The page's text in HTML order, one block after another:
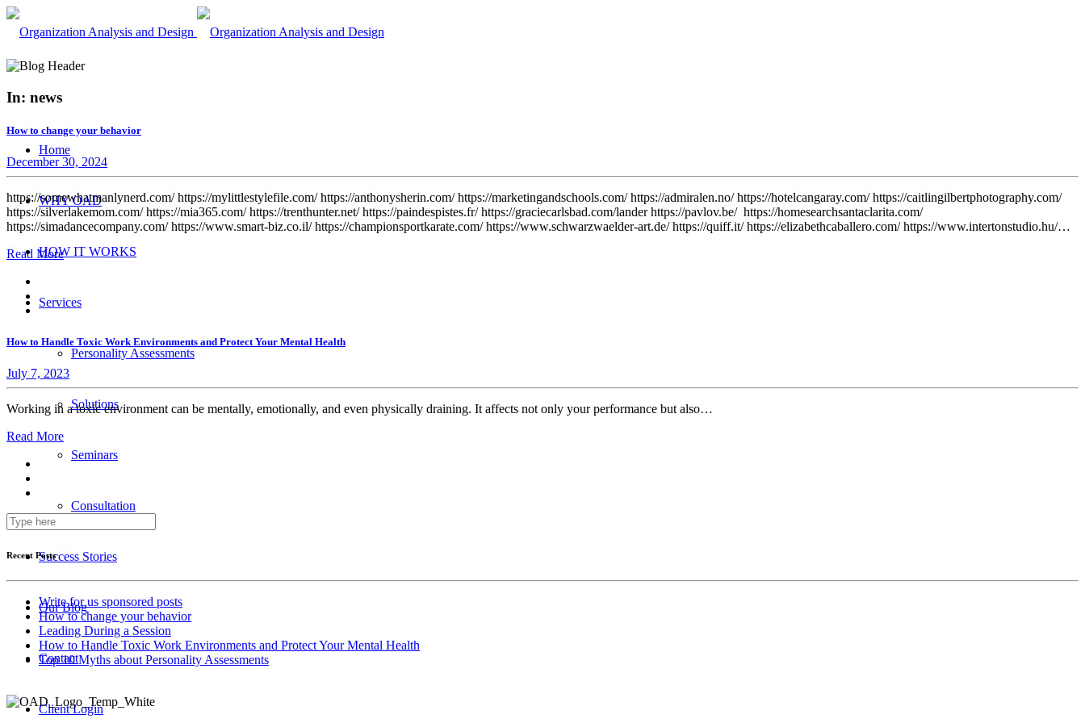
Home
WHY OAD
HOW IT WORKS
Services
Personality Assessments
Solutions
Seminars
Consultation
Success Stories
Our Blog
Contact
Client Login
In: news
How to change your behavior
December 30, 2024
https://somewhatmanlynerd.com/ https://mylittlestylefile.com/ https://anthonysherin.com/ https://marketingandschools.com/ https://admiralen.no/ https://hotelcangaray.com/ https://caitlingilbertphotography.com/
https://silverlakemom.com/ https://mia365.com/ https://trenthunter.net/ https://paindespistes.fr/ https://graciecarlsbad.com/lander https://pavlov.be/ https://homesearchsantaclarita.com/
https://simadancecompany.com/ https://www.smart-biz.co.il/ https://championsportkarate.com/ https://www.schwarzwaelder-art.de/ https://quiff.it/ https://elizabethcaballero.com/ https://www.intertonstudio.hu/…
Read More
How to Handle Toxic Work Environments and Protect Your Mental Health
July 7, 2023
Working in a toxic environment can be mentally, emotionally, and even physically draining. It affects not only your performance but also…
Read More
Recent Posts
Write for us sponsored posts
How to change your behavior
Leading During a Session
How to Handle Toxic Work Environments and Protect Your Mental Health
Top 10 Myths about Personality Assessments